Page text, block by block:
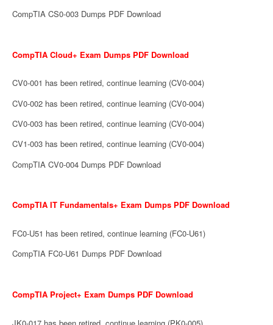
CompTIA CS0-003 Dumps PDF Download
CompTIA Cloud+ Exam Dumps PDF Download
CV0-001 has been retired, continue learning (CV0-004)
CV0-002 has been retired, continue learning (CV0-004)
CV0-003 has been retired, continue learning (CV0-004)
CV1-003 has been retired, continue learning (CV0-004)
CompTIA CV0-004 Dumps PDF Download
CompTIA IT Fundamentals+ Exam Dumps PDF Download
FC0-U51 has been retired, continue learning (FC0-U61)
CompTIA FC0-U61 Dumps PDF Download
CompTIA Project+ Exam Dumps PDF Download
JK0-017 has been retired, continue learning (PK0-005)